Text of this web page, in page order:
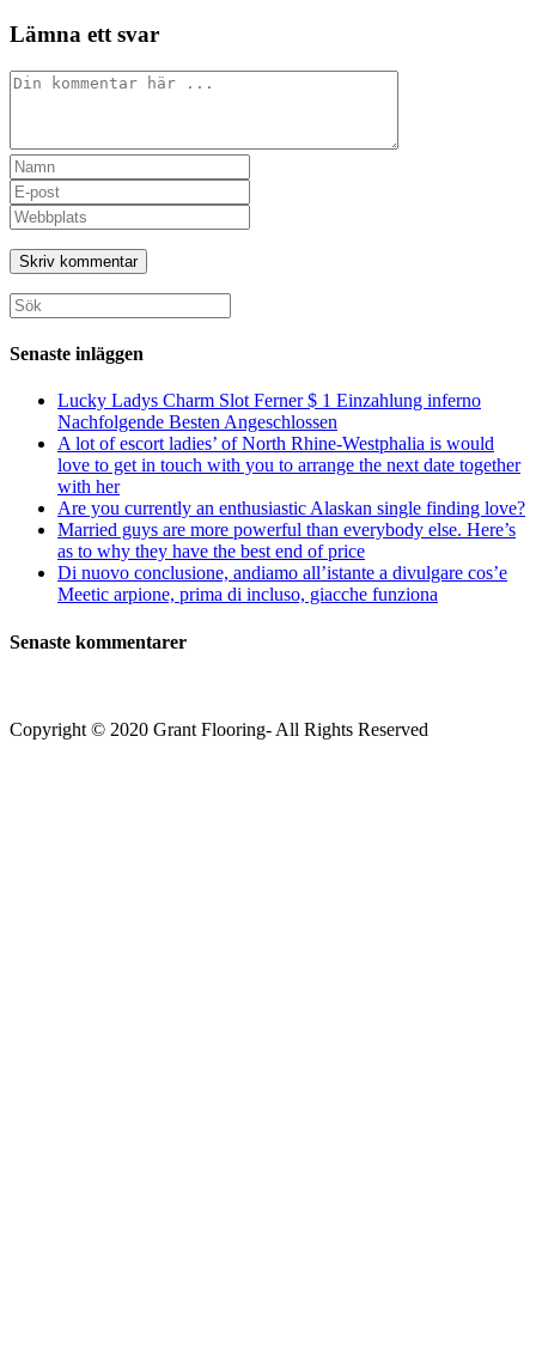
Lämna ett svar
Kommentar
Ange
ditt
namn
eller
användarnamn
för
att
kommentera
Ange
din
e-
postadress
för
att
kommentera
Ange
URL
till
din
webbplats
(valfritt)
Sök
efter:
Senaste inläggen
Lucky Ladys Charm Slot Ferner $ 1 Einzahlung inferno
Nachfolgende Besten Angeschlossen
A lot of escort ladies’ of North Rhine-Westphalia is would
love to get in touch with you to arrange the next date together
with her
Are you currently an enthusiastic Alaskan single finding love?
Married guys are more powerful than everybody else. Here’s
as to why they have the best end of price
Di nuovo conclusione, andiamo all’istante a divulgare cos’e
Meetic arpione, prima di incluso, giacche funziona
Senaste kommentarer
Copyright © 2020 Grant Flooring- All Rights Reserved